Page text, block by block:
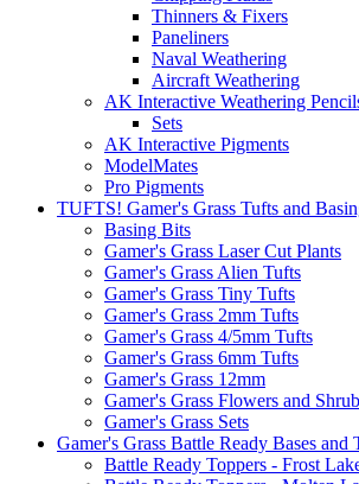
Thinners & Fixers
Paneliners
Naval Weathering
Aircraft Weathering
AK Interactive Weathering
Sets
AK Interactive Pigments
ModelMates
Pro Pigments
TUFTS! Gamer's Grass Tufts and
Basing Bits
Gamer's Grass Laser Cut Plants
Gamer's Grass Alien Tufts
Gamer's Grass Tiny Tufts
Gamer's Grass 2mm Tufts
Gamer's Grass 4/5mm Tufts
Gamer's Grass 6mm Tufts
Gamer's Grass 12mm
Gamer's Grass Flowers and
Gamer's Grass Sets
Gamer's Grass Battle Ready Bases and
Battle Ready Toppers - Frost